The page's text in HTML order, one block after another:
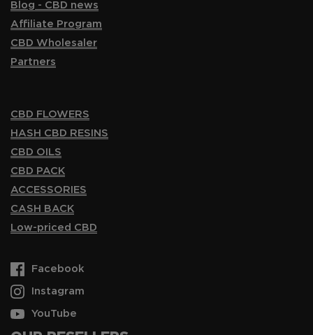
Blog - CBD news
Affiliate Program
CBD Wholesaler
Partners
CBD FLOWERS
HASH CBD RESINS
CBD OILS
CBD PACK
ACCESSORIES
CASH BACK
Low-priced CBD
Facebook
Instagram
YouTube